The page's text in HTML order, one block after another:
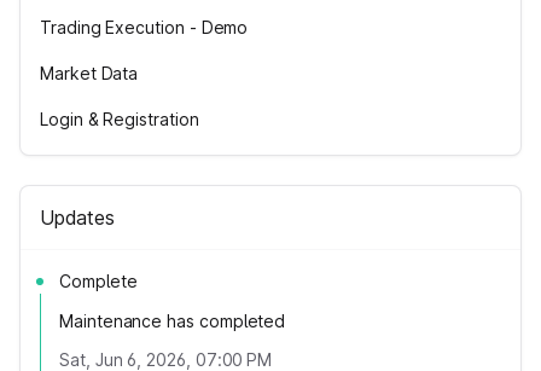
Trading Execution - Demo
Market Data
Login & Registration
Updates
Complete
Maintenance has completed
Sat, Jun 6, 2026, 07:00 PM